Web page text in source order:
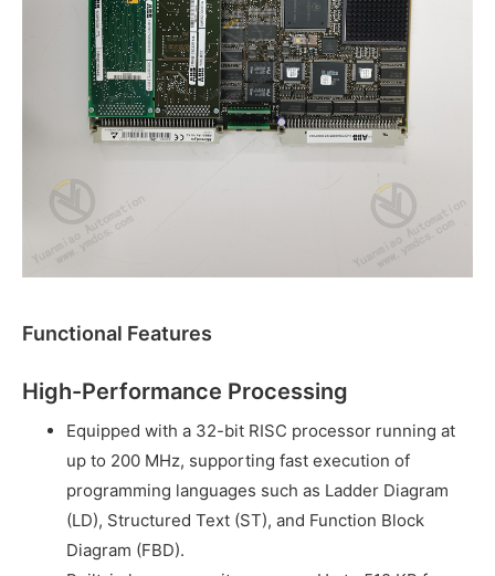
Functional Features
High-Performance Processing
Equipped with a 32-bit RISC processor running at
up to 200 MHz, supporting fast execution of
programming languages such as Ladder Diagram
(LD), Structured Text (ST), and Function Block
Diagram (FBD).